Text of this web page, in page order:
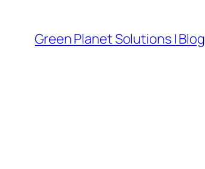
content
Green Planet Solutions | Blog